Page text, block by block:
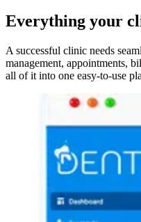
Everything your
A successful clinic needs
management, appointments,
all of it into one easy-to-use